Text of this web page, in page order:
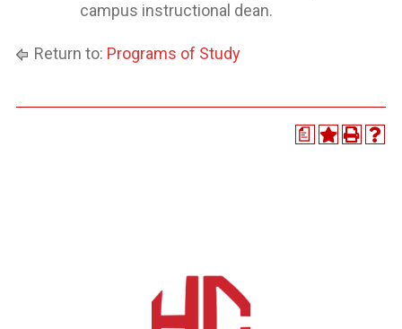
campus instructional dean.
Return to: Programs of Study
a